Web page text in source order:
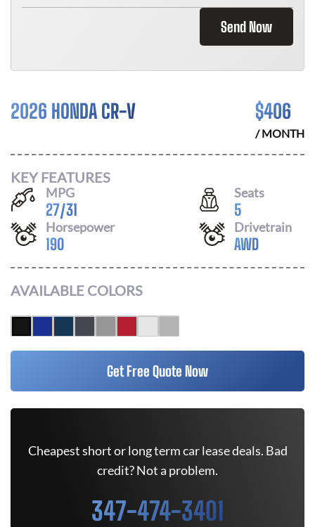
Send Now
2026 HONDA CR-V $406
/ MONTH
KEY FEATURES
MPG
27/31
Seats
5
Horsepower
190
Drivetrain
AWD
AVAILABLE COLORS
Get Free Quote Now
Cheapest short or long term car lease deals. Bad
credit? Not a problem.
347-474-3401